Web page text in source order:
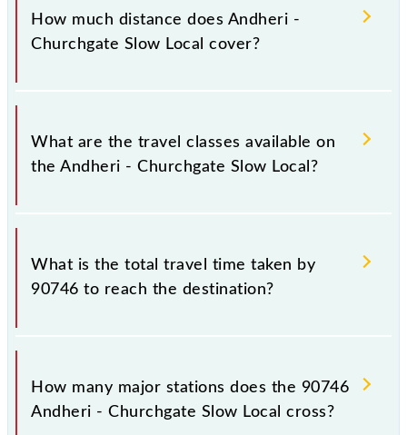
Sunday, Monday, Tuesday, Wednesday, Thursday,
Church Gate (CCG) stations at their respective
How much distance does Andheri -
Churchgate Slow Local cover?
Andheri - Churchgate Slow Local covers a total
distance of 22 km.
What are the travel classes available on
the Andheri - Churchgate Slow Local?
The available travel classes on the Andheri -
Churchgate Slow Local include General and First
What is the total travel time taken by
90746 to reach the destination?
The 90746 takes 0h 47m to reach its destination
station.
How many major stations does the 90746
Andheri - Churchgate Slow Local cross?